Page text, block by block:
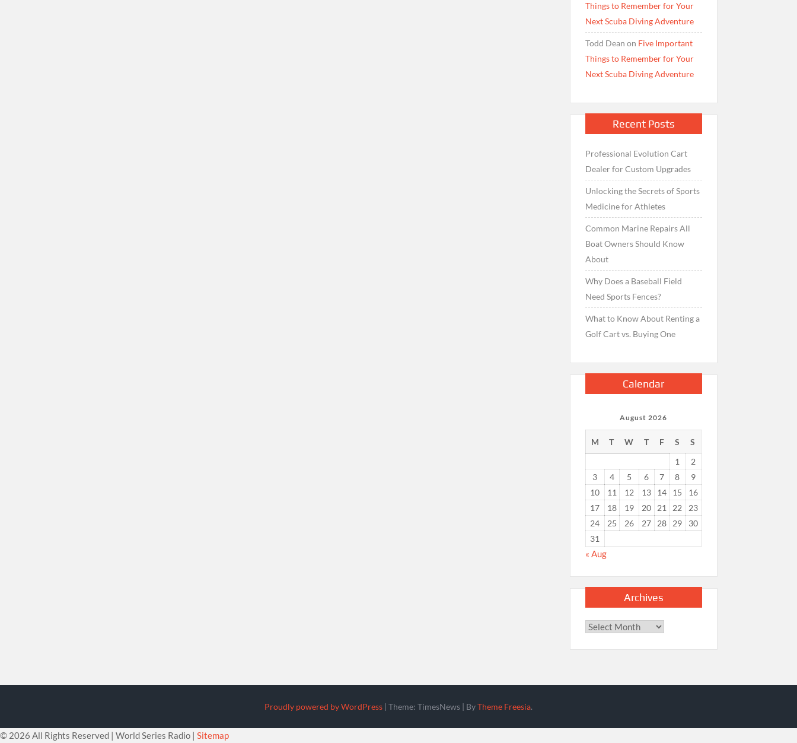
Things to Remember for Your
Next Scuba Diving Adventure
Todd Dean on Five Important
Things to Remember for Your
Next Scuba Diving Adventure
Recent Posts
Professional Evolution Cart
Dealer for Custom Upgrades
Unlocking the Secrets of Sports
Medicine for Athletes
Common Marine Repairs All
Boat Owners Should Know
About
Why Does a Baseball Field
Need Sports Fences?
What to Know About Renting a
Golf Cart vs. Buying One
Calendar
August 2026
M T W T F S
S
1
2
3
4 5 6 7 8
9
10
11 12 13 14 15
16
17
18 19 20 21 22
23
24
25 26 27 28 29
30
31
« Aug
Archives
Archives
Proudly powered by WordPress | Theme: TimesNews | ByTheme Freesia.
© 2026 All Rights Reserved | World Series Radio | Sitemap